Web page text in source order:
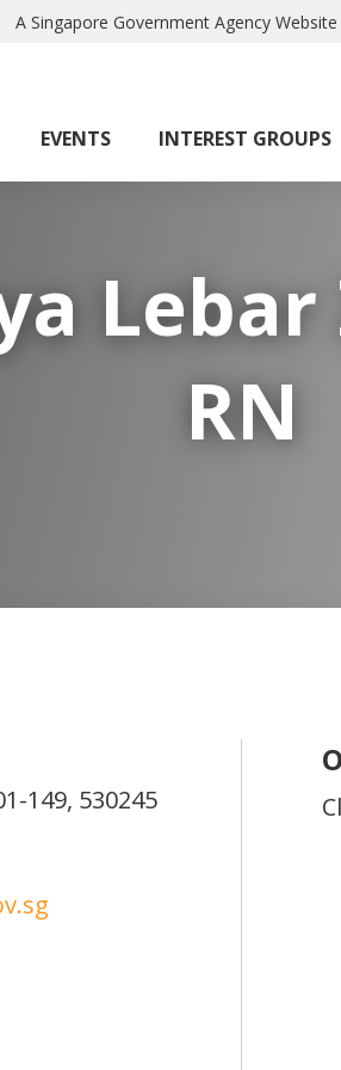
A Singapore Government Agency Website
EVENTS INTEREST GROUPS
Lebar
RN
149, 530245